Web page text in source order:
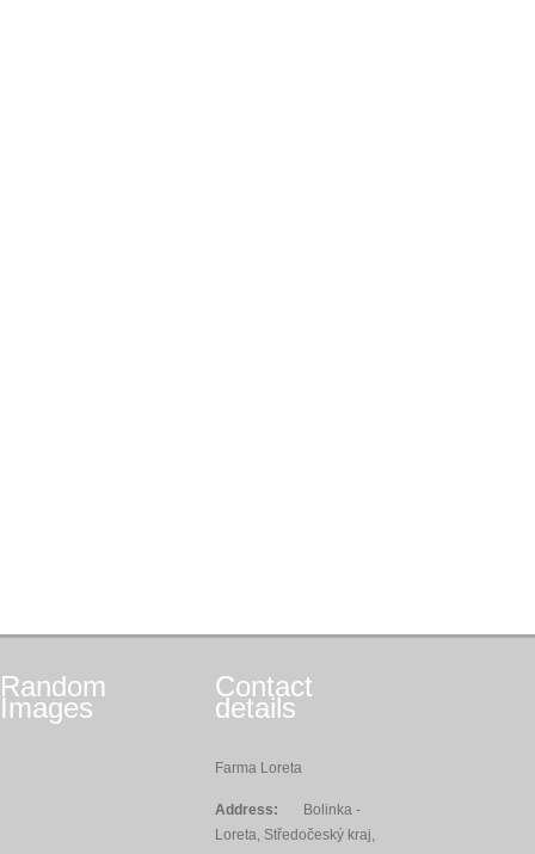
Random
Images
Contact
details
Farma Loreta
Address:
Bolinka -
Loreta, Středočeský kraj,